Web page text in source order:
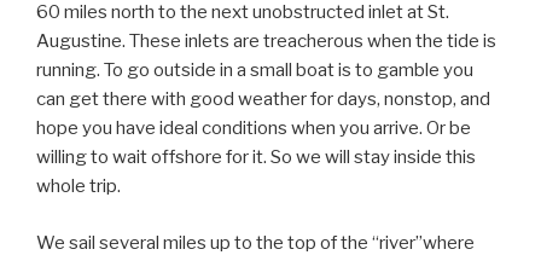
60 miles north to the next unobstructed inlet at St.
Augustine. These inlets are treacherous when the tide is
running. To go outside in a small boat is to gamble you
can get there with good weather for days, nonstop, and
hope you have ideal conditions when you arrive. Or be
willing to wait offshore for it. So we will stay inside this
whole trip.
We sail several miles up to the top of the “river”where